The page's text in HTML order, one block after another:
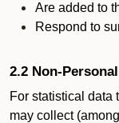
Are added to
Respond to
2.2 Non-
For statistical data
may collect